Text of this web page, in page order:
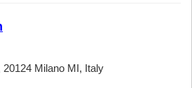
Milano MI, Italy